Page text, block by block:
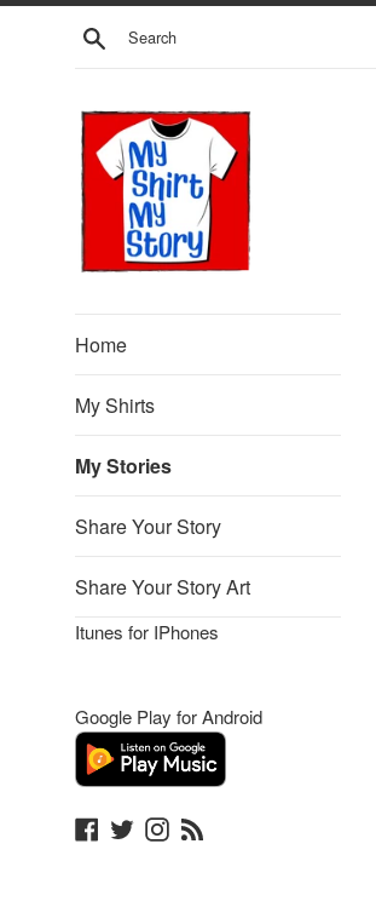
Skip
Search
Home
My Shirts
My Stories
Share Your Story
Share Your Story Art
Itunes for IPhones
Google Play for Android
Facebook
TwitterInstagram